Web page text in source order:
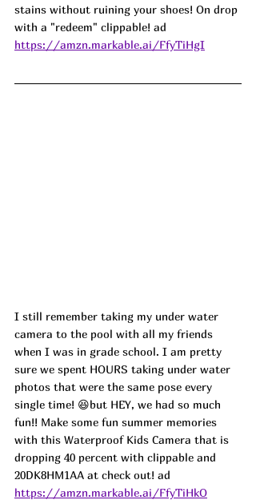
stains without ruining your shoes! On drop
with a "redeem" clippable! ad
https://amzn.markable.ai/FfyTiHgI
I still remember taking my under water
camera to the pool with all my friends
when I was in grade school. I am pretty
sure we spent HOURS taking under water
photos that were the same pose every
single time! 😆but HEY, we had so much
fun!! Make some fun summer memories
with this Waterproof Kids Camera that is
dropping 40 percent with clippable and
20DK8HM1AA at check out! ad
https://amzn.markable.ai/FfyTiHkO